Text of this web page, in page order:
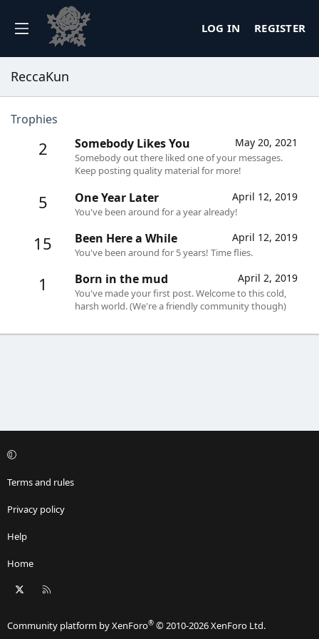
LOG IN REGISTER
ReccaKun
Trophies
2 May 20, 2021
Somebody Likes You
Somebody out there liked one of your messages.
Keep posting quality material for more!
5 April 12, 2019
One Year Later
You've been around for a year already!
15 April 12, 2019
Been Here a While
You've been around for 5 years! Time flies.
1 April 2, 2019
Born in the mud
You've made your first post. Welcome to this cold,
harsh world. (We're a friendly community though)
Terms and rules
Privacy policy
Help
Home
Community platform by XenForo® © 2010-2026 XenForo Ltd.